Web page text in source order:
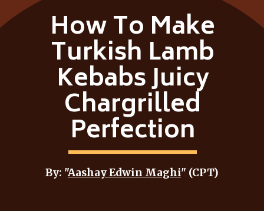
How To Make
Turkish Lamb
Kebabs Juicy
Chargrilled
Perfection
By: "Aashay Edwin Maghi" (CPT)